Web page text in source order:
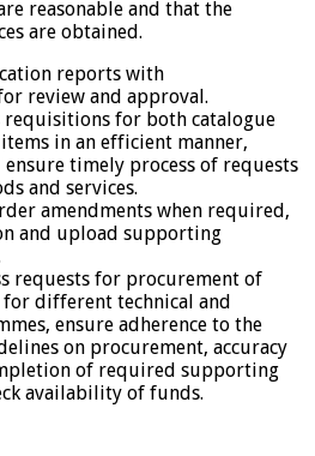
reasonable and that the
are obtained.
reports with
review and approval.
requisitions for both catalogue
in an efficient manner,
timely process of requests
and services.
amendments when required,
and upload supporting
requests for procurement of
for different technical and
ensure adherence to the
on procurement, accuracy
of required supporting
availability of funds.